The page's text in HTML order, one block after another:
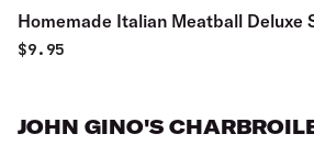
Homemade Italian Meatball Deluxe
$9.95
JOHN GINO'S